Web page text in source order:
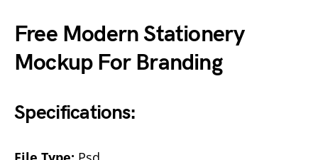
Free Modern Stationery
Mockup For Branding
Specifications: